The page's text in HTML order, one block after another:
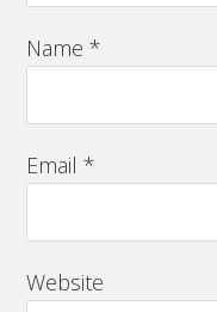
Name*
Email*
Website